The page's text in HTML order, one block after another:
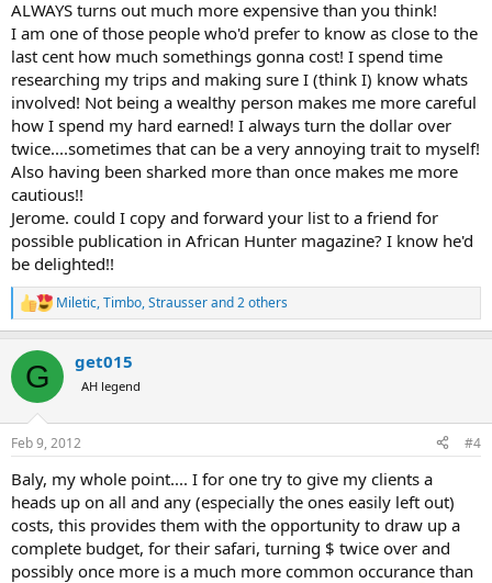
refuse to pay for something that I was led to believe was part of "all-
inclusive".... The more detailed and honestly you can quote a trip for
the client the better...
ALWAYS turns out much more expensive than you think!
I am one of those people who'd prefer to know as close to the
last cent how much somethings gonna cost! I spend time
researching my trips and making sure I (think I) know whats
involved! Not being a wealthy person makes me more careful
how I spend my hard earned! I always turn the dollar over
twice....sometimes that can be a very annoying trait to myself!
Also having been sharked more than once makes me more
cautious!!
Jerome. could I copy and forward your list to a friend for
possible publication in African Hunter magazine? I know he'd
be delighted!!
R
e
c
i
s
Miletic,Timbo,Strausserand 2 others
G get015
AH legend
Feb 9, 2012 #4
Baly, my whole point.... I for one try to give my clients a
heads up on all and any (especially the ones easily left out)
costs, this provides them with the opportunity to draw up a
complete budget, for their safari, turning $ twice over and
possibly once more is a much more common occurance than